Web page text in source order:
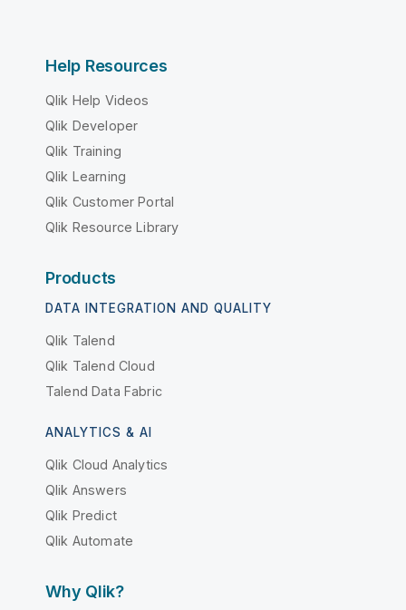
Help Resources
Qlik Help Videos
Qlik Developer
Qlik Training
Qlik Learning
Qlik Customer Portal
Qlik Resource Library
Products
DATA INTEGRATION AND QUALITY
Qlik Talend
Qlik Talend Cloud
Talend Data Fabric
ANALYTICS & AI
Qlik Cloud Analytics
Qlik Answers
Qlik Predict
Qlik Automate
Why Qlik?